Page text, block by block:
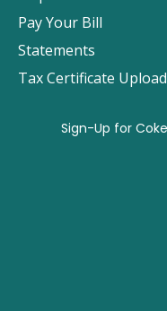
Pay Your Bill
Statements
Tax Certificate Upload